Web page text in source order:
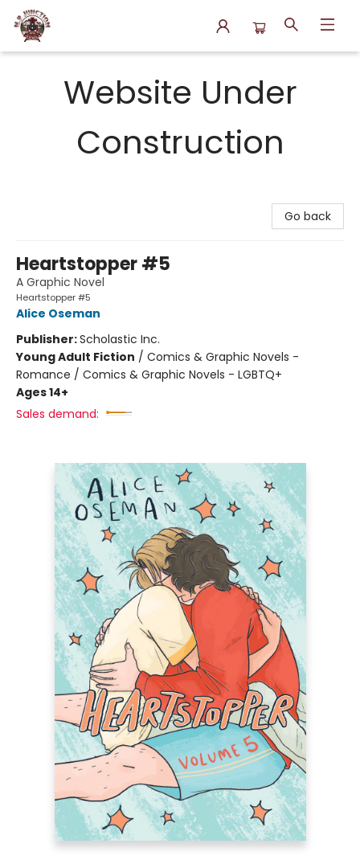
Website Under
Construction
Go back
Heartstopper #5
A Graphic Novel
Heartstopper #5
Alice Oseman
Publisher:Scholastic Inc.
Young Adult Fiction / Comics & Graphic Novels -
Romance / Comics & Graphic Novels - LGBTQ+
Ages 14+
Sales demand: